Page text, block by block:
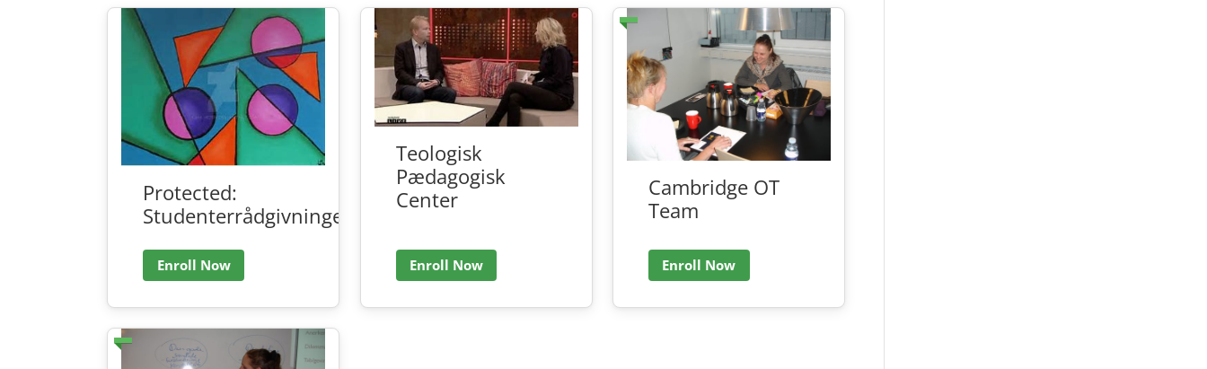
Protected:
Studenterrådgivningen
Enroll Now
Teologisk
Pædagogisk
Center
Enroll Now
Cambridge OT
Team
Enroll Now